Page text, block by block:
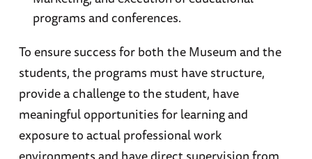
programs and conferences.
To ensure success for both the Museum and the
students, the programs must have structure,
provide a challenge to the student, have
meaningful opportunities for learning and
exposure to actual professional work